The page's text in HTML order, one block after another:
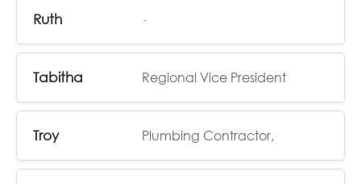
Ruth -
Tabitha Regional Vice President
Troy Plumbing Contractor,